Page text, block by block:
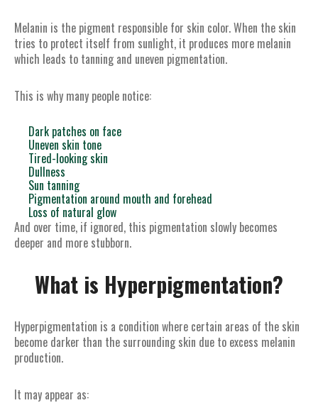
Melanin is the pigment responsible for skin color. When the skin
tries to protect itself from sunlight, it produces more melanin
which leads to tanning and uneven pigmentation.
This is why many people notice:
Dark patches on face
Uneven skin tone
Tired-looking skin
Dullness
Sun tanning
Pigmentation around mouth and forehead
Loss of natural glow
And over time, if ignored, this pigmentation slowly becomes
deeper and more stubborn.
What is Hyperpigmentation?
Hyperpigmentation is a condition where certain areas of the skin
become darker than the surrounding skin due to excess melanin
production.
It may appear as: